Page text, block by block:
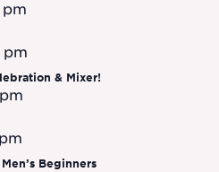
& Mixer!
Beginners